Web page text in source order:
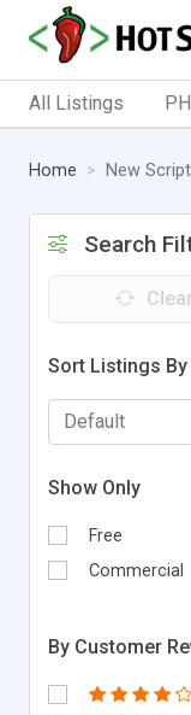
All Listings
Home New
Search
Sort Listings By
Show Only
Free
Commercial
By Customer